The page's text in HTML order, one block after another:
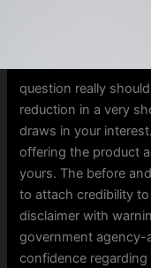
question really
reduction in a very
draws in your
offering the product
yours. The before
to attach credibility
disclaimer with
government
confidence